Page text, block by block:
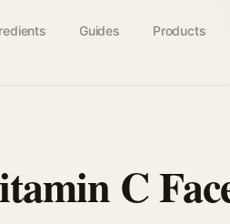
Guides Products
C